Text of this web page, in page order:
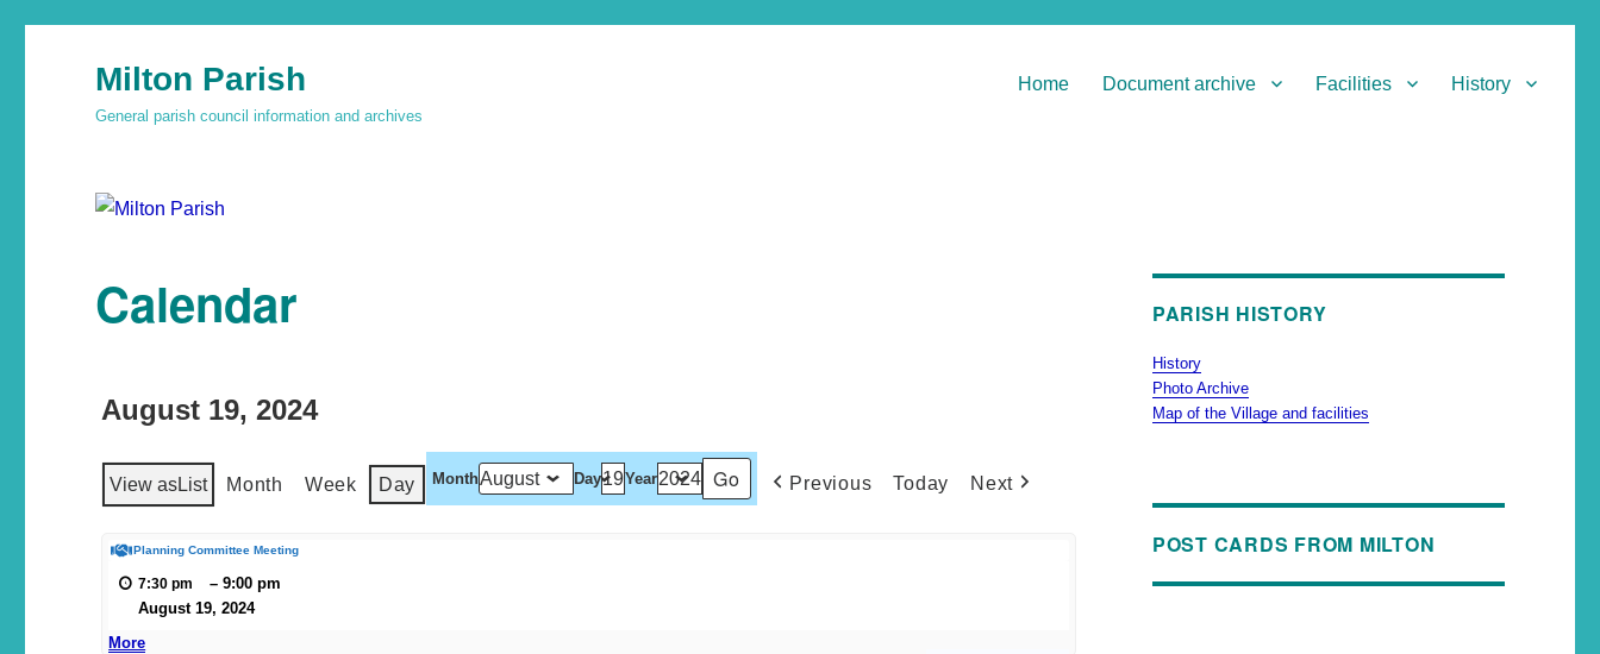
Milton Parish
General parish council information and archives
Home Document archive Facilities History
Calendar
August 19, 2024
View asList Month Week Day Month Day Year Previous Today Next
Planning Committee Meeting
7:30 pm –9:00 pm
August 19, 2024
More
PARISH HISTORY
History
Photo Archive
Map of the Village and facilities
POST CARDS FROM MILTON